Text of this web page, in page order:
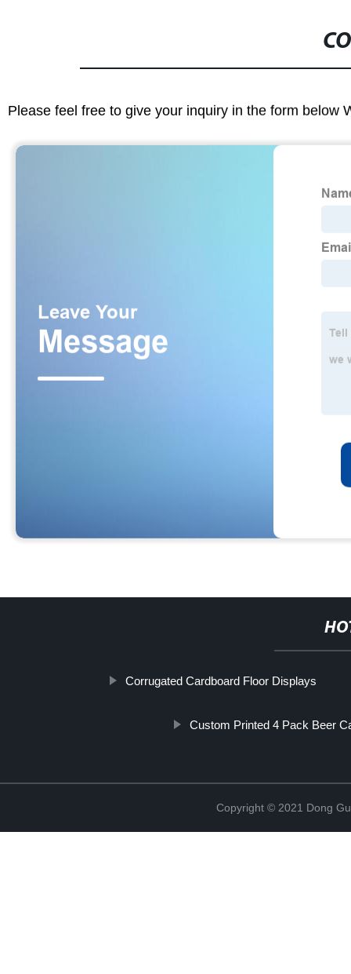
Please feel free to give your inquiry in the form below
Corrugated Cardboard Floor Displays
Custom Printed 4 Pack Beer
Copyright © 2021 Dong